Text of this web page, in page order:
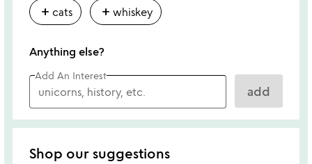
add cats add whiskey
Anything else?
Add An Interest
add
Shop our suggestions